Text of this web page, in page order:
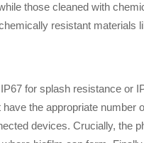
those cleaned with
resistant materials
for splash resistance or
the appropriate number
devices. Crucially, the